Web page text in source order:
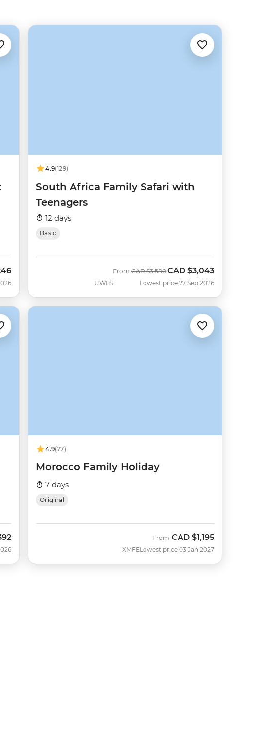
4.9(129)
South Africa Family Safari with
Teenagers
12 days
Basic
UWFS
From Was
CAD $3,580Now
CAD $3,043
Lowest price 27 Sep 2026
4.9(77)
Morocco Family Holiday
7 days
Original
XMFE
From CAD $1,195
Lowest price 03 Jan 2027